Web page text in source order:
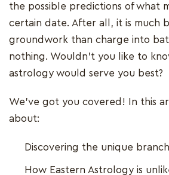
the possible predictions of what
certain date. After all, it is much
groundwork than charge into
nothing. Wouldn't you like to
astrology would serve you best?
We've got you covered! In this
about:
Discovering the unique
How Eastern Astrology is